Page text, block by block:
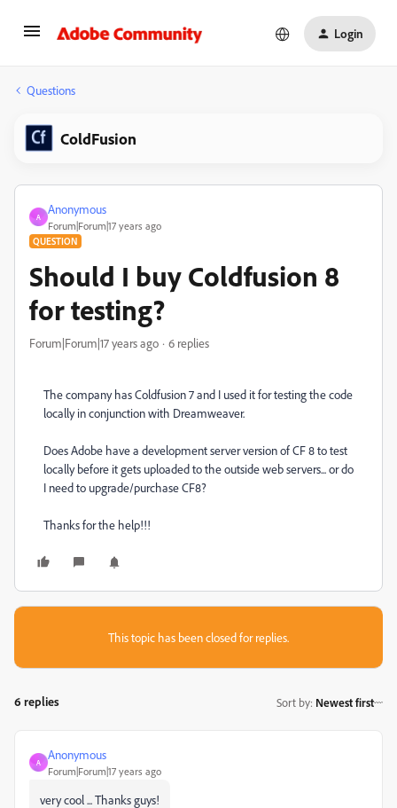
Login
Questions
ColdFusion
A
Anonymous
Forum|Forum|17 years ago
QUESTION
Should I buy Coldfusion 8
for testing?
Forum|Forum|17 years ago 6 replies
The company has Coldfusion 7 and I used it for testing the code
locally in conjunction with Dreamweaver.
Does Adobe have a development server version of CF 8 to test
locally before it gets uploaded to the outside web servers... or do
I need to upgrade/purchase CF8?
Thanks for the help!!!
This topic has been closed for replies.
6 replies Sort by: Newest first
A
Anonymous
Forum|Forum|17 years ago
very cool ... Thanks guys!